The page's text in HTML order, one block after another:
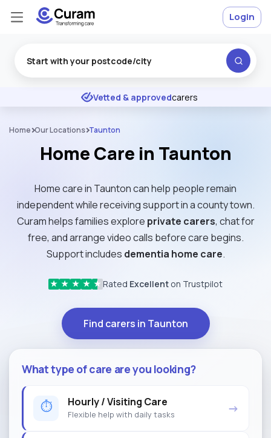
★ ★ ★ Excellent
Vetted & approvedcarers
Login
Home Our Locations Taunton
Home Care in Taunton
Home care in Taunton can help people remain
independent while receiving support in a county town.
Curam helps families explore private carers, chat for
free, and arrange video calls before care begins.
Support includes dementia home care.
★ ★ ★ ★ ★ Rated Excellent on Trustpilot
Find carers in Taunton
What type of care are you looking?
⏱ Hourly / Visiting Care
Flexible help with daily tasks →